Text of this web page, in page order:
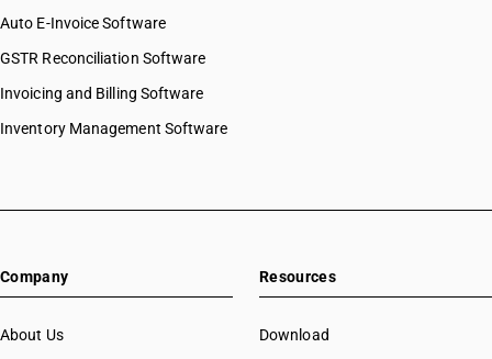
HSN Code 19059020
HSN Code 19059090
Auto E-Invoice Software
GSTR Reconciliation Software
Invoicing and Billing Software
Inventory Management Software
Company
About Us
Resources
Download